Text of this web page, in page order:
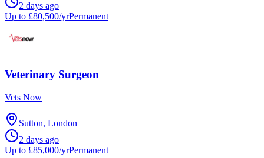
2 days ago
Up to £80,500/yrPermanent
Veterinary Surgeon
Vets Now
Sutton, London
2 days ago
Up to £85,000/yrPermanent